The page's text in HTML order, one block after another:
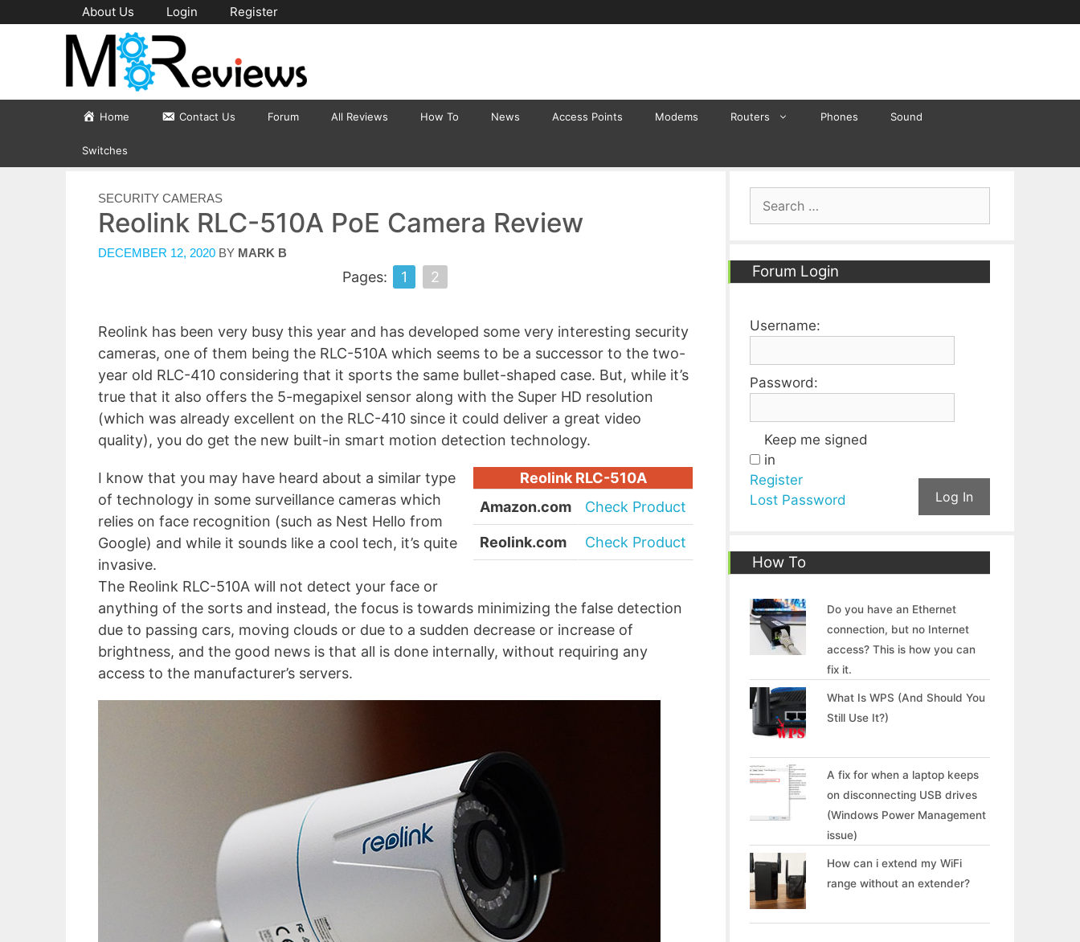
to
About Us Login Register
Home Contact Us Forum All Reviews How To News Access Points Modems Routers Phones Sound
Switches
CATEGORIES
SECURITY CAMERAS
Reolink RLC-510A PoE Camera Review
DECEMBER 12, 2020 BY MARK B
Pages: 1 2
Reolink has been very busy this year and has developed some very interesting security
cameras, one of them being the RLC-510A which seems to be a successor to the two-
year old RLC-410 considering that it sports the same bullet-shaped case. But, while it’s
true that it also offers the 5-megapixel sensor along with the Super HD resolution
(which was already excellent on the RLC-410 since it could deliver a great video
quality), you do get the new built-in smart motion detection technology.
Reolink RLC-510A
Amazon.com
Check Product
Reolink.com Check Product
I know that you may have heard about a similar type
of technology in some surveillance cameras which
relies on face recognition (such as Nest Hello from
Google) and while it sounds like a cool tech, it’s quite
invasive.
The Reolink RLC-510A will not detect your face or
anything of the sorts and instead, the focus is towards minimizing the false detection
due to passing cars, moving clouds or due to a sudden decrease or increase of
brightness, and the good news is that all is done internally, without requiring any
access to the manufacturer’s servers.
Forum Login
Username:
Password:
Keep me signed
in
Log In
Register
Lost Password
How To
Do you have an Ethernet
connection, but no Internet
access? This is how you can
fix it.
What Is WPS (And Should You
Still Use It?)
A fix for when a laptop keeps
on disconnecting USB drives
(Windows Power Management
issue)
How can i extend my WiFi
range without an extender?